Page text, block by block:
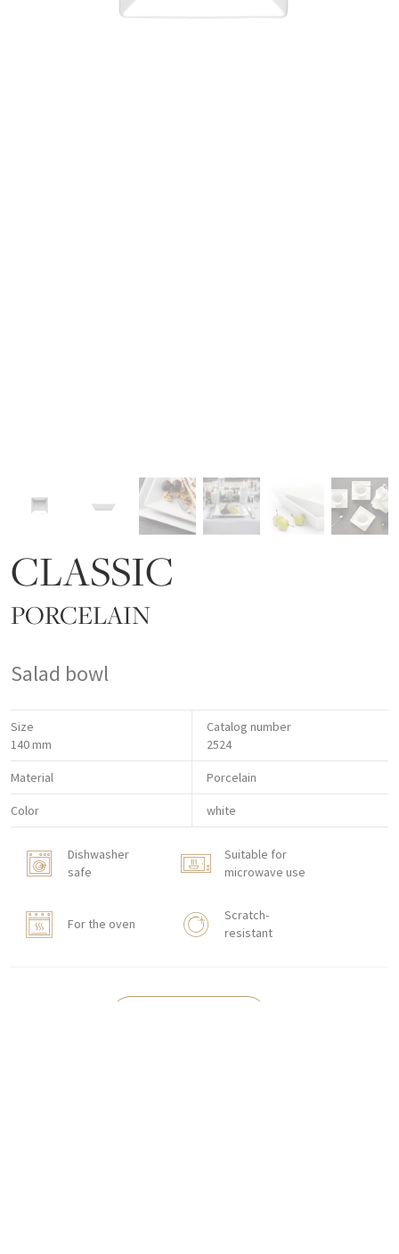
CLASSIC
PORCELAIN
Salad bowl
Size
Catalog number
140 mm
2524
Material Porcelain
Color white
Dishwasher
safe
Suitable for
microwave use
For the oven
Scratch-
resistant